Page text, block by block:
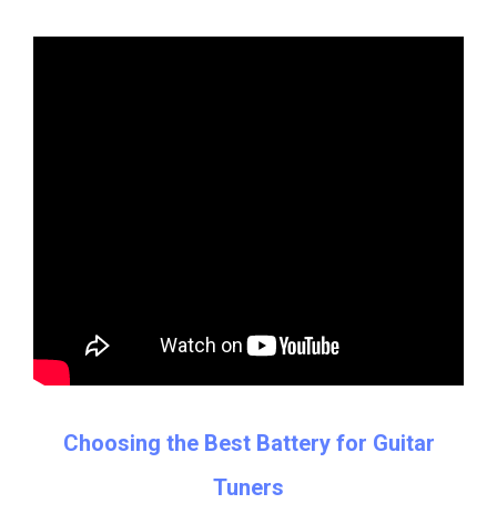
Choosing the Best Battery for Guitar
Tuners